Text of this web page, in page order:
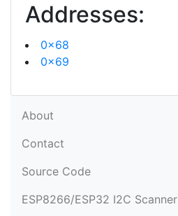
Addresses:
0x68
0x69
About
Contact
Source Code
ESP8266/ESP32 I2C Scanner